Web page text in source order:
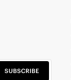
SUBSCRIBE